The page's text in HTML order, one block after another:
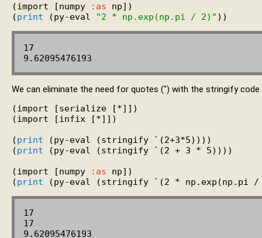
(import [numpy
:as np])
(print (py-eval "2 * np.exp(np.pi / 2)"
17
We can eliminate the need for quotes (") with the stringify code
(import [serialize [*]])
(import [infix [*]])
(print (py-eval (stringify `(2+3*5))))
(print (py-eval (stringify `(2 + 3 * 5))))
(import [numpy
:as np])
(print
17
17